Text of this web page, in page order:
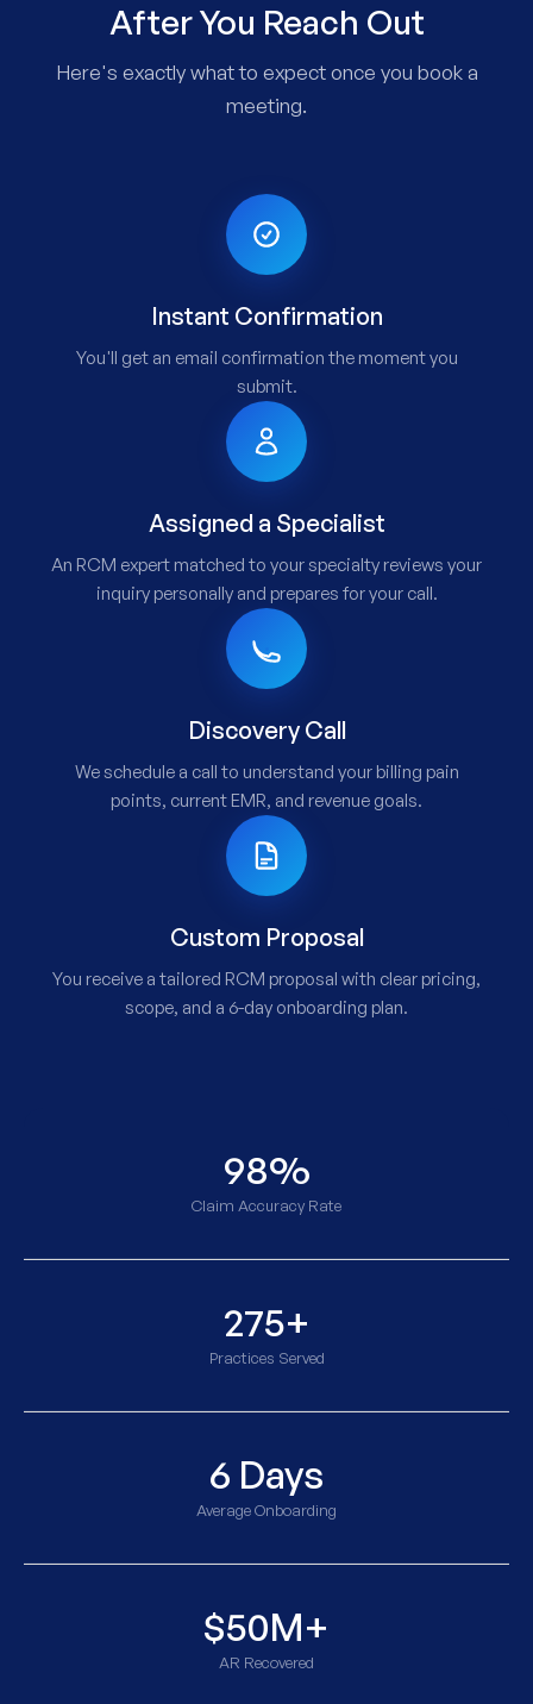
After You Reach Out
Here's exactly what to expect once you book a
meeting.
Instant Confirmation
You'll get an email confirmation the moment you
submit.
Assigned a Specialist
An RCM expert matched to your specialty reviews your
inquiry personally and prepares for your call.
Discovery Call
We schedule a call to understand your billing pain
points, current EMR, and revenue goals.
Custom Proposal
You receive a tailored RCM proposal with clear pricing,
scope, and a 6-day onboarding plan.
98%
Claim Accuracy Rate
275+
Practices Served
6 Days
Average Onboarding
$50M+
AR Recovered